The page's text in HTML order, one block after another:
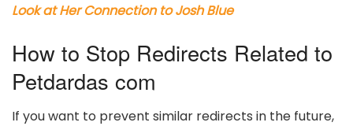
Look at Her Connection to Josh Blue
How to Stop Redirects Related to
Petdardas com
If you want to prevent similar redirects in the future,